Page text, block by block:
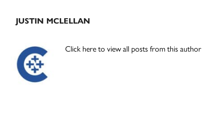
JUSTIN MCLELLAN
Click here to view all posts from this author